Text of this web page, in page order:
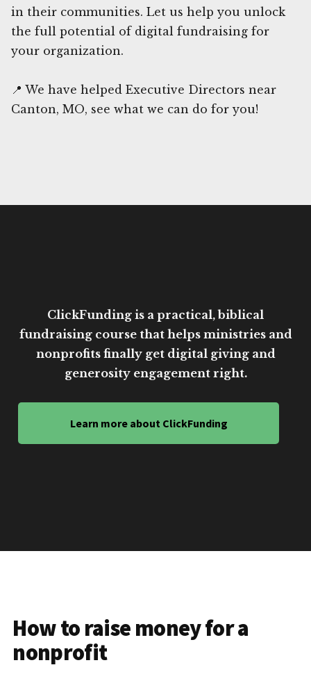
in their communities. Let us help you unlock
the full potential of digital fundraising for
your organization.
📍 We have helped Executive Directors near
Canton, MO, see what we can do for you!
ClickFunding is a practical, biblical
fundraising course that helps ministries and
nonprofits finally get digital giving and
generosity engagement right.
Learn more about ClickFunding
How to raise money for a
nonprofit